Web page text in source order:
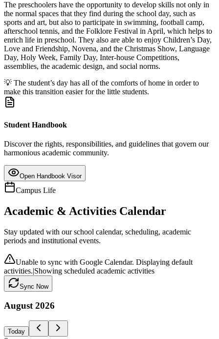
The preschoolers have the opportunity to develop skills not only in
the normal spaces that they find during the school day, such as
sports and art, but also to participate in swimming, football camp,
afterschool tennis, and the Folklore Festival in April, which helps to
enrich life in preschool. They also are able to enjoy Children’s Day,
Love and Friendship, Novena, and the Christmas Show, Language
Day, Holy Week, Family Day, Inter-house Competitions,
assemblies, the academic design, and social norms.
💡 The student’s day has all of the comforts of home in order to
make this transition easier for the little students.
Student Handbook
Discover the rights, responsibilities, and guidelines that govern our
harmonious academic community.
Open Handbook Visor
Campus Life
Academic & Activities Calendar
Stay updated with our school calendar, scheduling, academic
periods and institutional events.
Unable to sync with Google Calendar. Displaying default
activities.|Showing scheduled academic activities
Sync Now
August 2026
Today